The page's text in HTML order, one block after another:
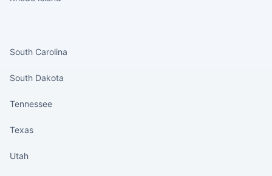
South Carolina
South Dakota
Tennessee
Texas
Utah